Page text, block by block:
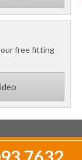
our free fitting